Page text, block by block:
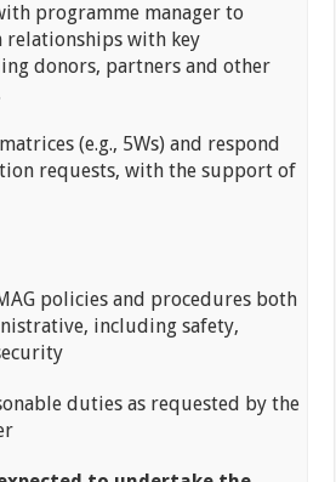
programme manager to
relationships with key
donors, partners and other
(e.g., 5Ws) and respond
requests, with the support of
policies and procedures both
including safety,
duties as requested by the